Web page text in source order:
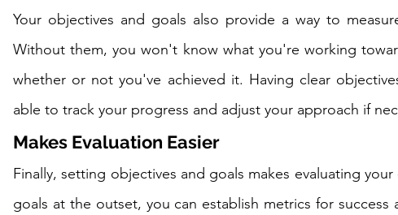
Your objectives and goals also provide a way to
Without them, you won't know what you're working
whether or not you've achieved it. Having clear
able to track your progress and adjust your approach if
Makes Evaluation Easier
Finally, setting objectives and goals makes evaluating
goals at the outset, you can establish metrics for success